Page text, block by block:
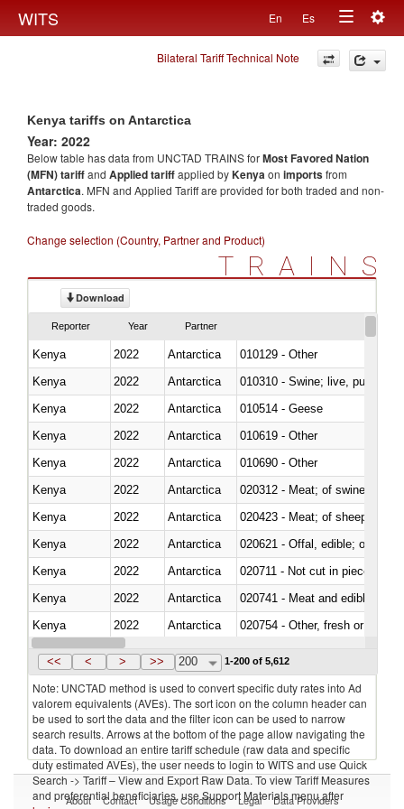
WITS En Es
Toggle
navigation
Bilateral Tariff Technical Note
Kenya tariffs on Antarctica
Year: 2022
Below table has data from UNCTAD TRAINS forMost Favored Nation
(MFN) tariffand Applied tariffapplied byKenyaon importsfrom
Antarctica. MFN and Applied Tariff are provided for both traded and non-
traded goods.
Change selection (Country, Partner and Product)
TRAINS
Download
Reporter Year Partner
Kenya 2022 Antarctica
010129 - Other
Kenya
2022 Antarctica
010310 - Swine; live, pure-
Kenya
2022 Antarctica
010514 - Geese
Kenya
2022 Antarctica
010619 - Other
Kenya
2022 Antarctica
010690 - Other
Kenya
2022 Antarctica
020312 - Meat; of swine,
Kenya
2022 Antarctica
020423 - Meat; of sheep
Kenya
2022 Antarctica
020621 - Offal, edible; of
Kenya
2022 Antarctica
020711 - Not cut in pieces,
Kenya
2022 Antarctica
020741 - Meat and edible
Kenya
2022 Antarctica
020754 - Other, fresh or chilled
Kenya
2022 Antarctica
<< < > >> 200 1-200 of 5,612
Note: UNCTAD method is used to convert specific duty rates into Ad
valorem equivalents (AVEs). The sort icon on the column header can
be used to sort the data and the filter icon can be used to narrow
search results. Arrows at the bottom of the page allow navigating the
data. To download an entire tariff schedule (raw data and specific
duty estimated AVEs), the user needs to login to WITS and use Quick
Search -> Tariff – View and Export Raw Data. To view Tariff Measures
and preferential beneficiaries, use Support Materials menu after
About Contact Usage Conditions Legal Data Providers